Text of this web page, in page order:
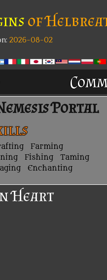
of
2026-08-02
Portal
Farming
Fishing
Taming
Enchanting
Heart